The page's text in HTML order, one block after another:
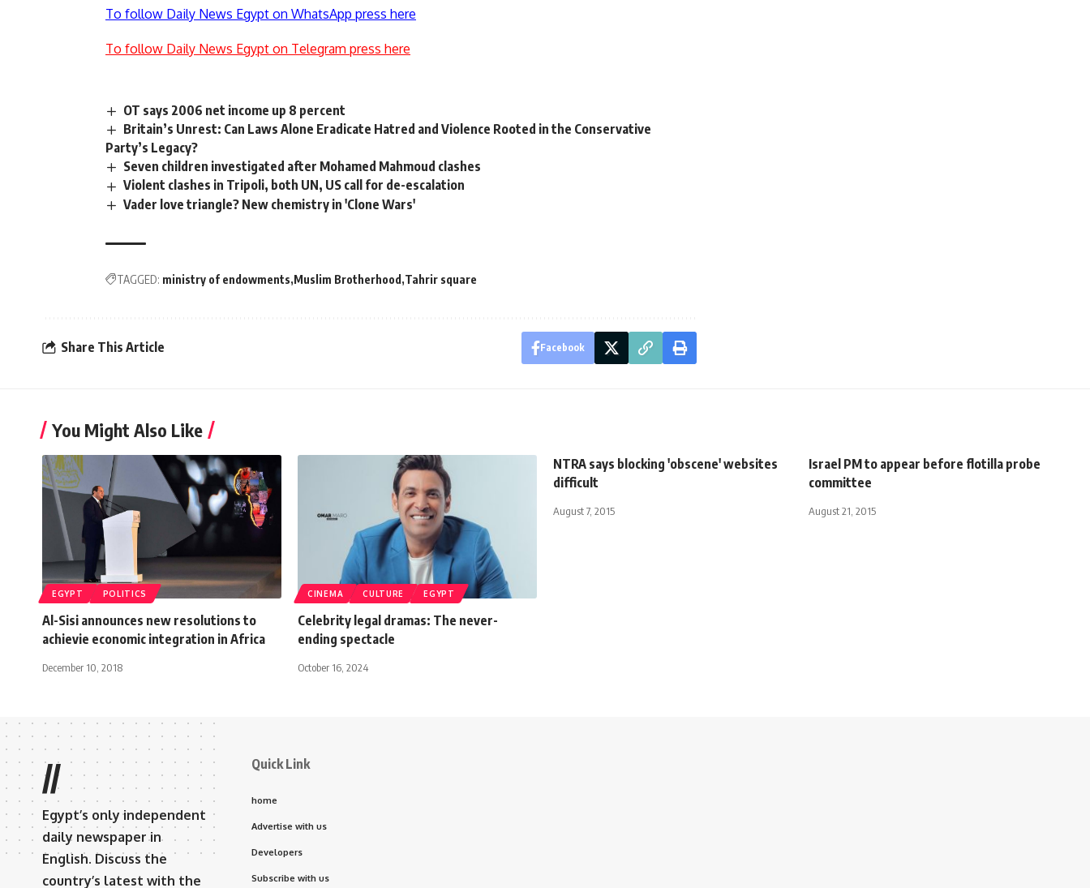
To follow Daily News Egypt on WhatsApp press here
To follow Daily News Egypt on Telegram press here
OT says 2006 net income up 8 percent
Britain’s Unrest: Can Laws Alone Eradicate Hatred and Violence Rooted in the Conservative
Party’s Legacy?
Seven children investigated after Mohamed Mahmoud clashes
Violent clashes in Tripoli, both UN, US call for de-escalation
Vader love triangle? New chemistry in 'Clone Wars'
TAGGED: ministry of endowments Muslim Brotherhood Tahrir square
Share This Article Facebook
You Might Also Like
EGYPT POLITICS
Al-Sisi announces new resolutions to
achievie economic integration in Africa
December 10, 2018
CINEMA CULTURE EGYPT
Celebrity legal dramas: The never-
ending spectacle
October 16, 2024
NTRA says blocking 'obscene' websites
difficult
August 7, 2015
Israel PM to appear before flotilla probe
committee
August 21, 2015
//
Egypt’s only independent
daily newspaper in
English. Discuss the
country’s latest with the
Quick Link
home
Advertise with us
Developers
Subscribe with us